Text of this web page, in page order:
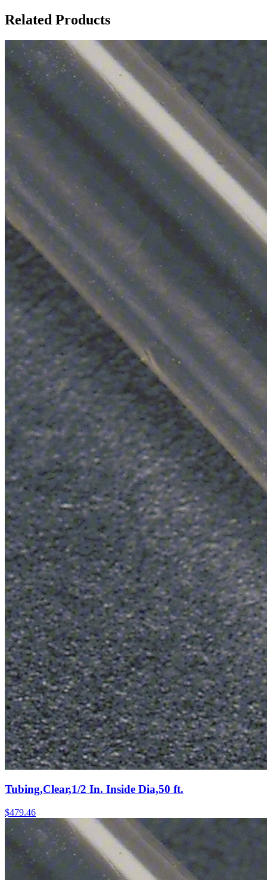
Related Products
Tubing,Clear,1/2 In. Inside Dia,50 ft.
$479.46